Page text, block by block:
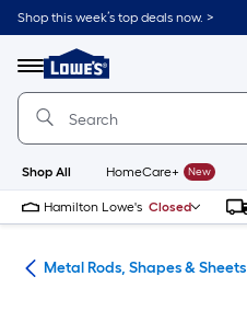
Skip
to
content
Shop this week’s top deals now. >
Menu
Link
to
Lowe's
Improvement
Home
Page
Shop All HomeCare+ New
Hamilton Lowe's Closed
Metal Rods, Shapes & Sheets